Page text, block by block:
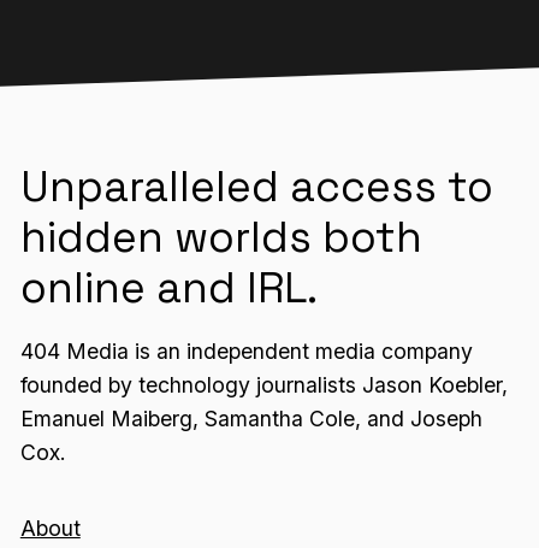
Unparalleled access to
hidden worlds both
online and IRL.
404 Media is an independent media company
founded by technology journalists Jason Koebler,
Emanuel Maiberg, Samantha Cole, and Joseph
Cox.
About